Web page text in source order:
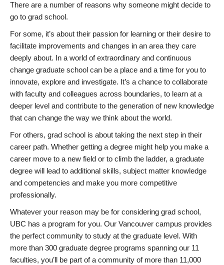
There are a number of reasons why someone might decide to
go to grad school.
For some, it’s about their passion for learning or their desire to
facilitate improvements and changes in an area they care
deeply about. In a world of extraordinary and continuous
change graduate school can be a place and a time for you to
innovate, explore and investigate. It’s a chance to collaborate
with faculty and colleagues across boundaries, to learn at a
deeper level and contribute to the generation of new knowledge
that can change the way we think about the world.
For others, grad school is about taking the next step in their
career path. Whether getting a degree might help you make a
career move to a new field or to climb the ladder, a graduate
degree will lead to additional skills, subject matter knowledge
and competencies and make you more competitive
professionally.
Whatever your reason may be for considering grad school,
UBC has a program for you. Our Vancouver campus provides
the perfect community to study at the graduate level. With
more than 300 graduate degree programs spanning our 11
faculties, you’ll be part of a community of more than 11,000